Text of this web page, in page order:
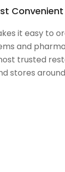
Convenient
it easy to
and
trusted
stores